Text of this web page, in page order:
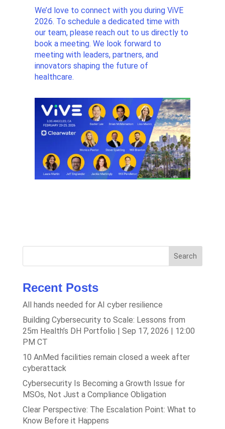
We’d love to connect with you during ViVE
2026. To schedule a dedicated time with
our team, please reach out to us directly to
book a meeting. We look forward to
meeting with leaders, partners, and
innovators shaping the future of
healthcare.
Search
Recent Posts
All hands needed for AI cyber resilience
Building Cybersecurity to Scale: Lessons from
25m Health’s DH Portfolio | Sep 17, 2026 | 12:00
PM CT
10 AnMed facilities remain closed a week after
cyberattack
Cybersecurity Is Becoming a Growth Issue for
MSOs, Not Just a Compliance Obligation
Clear Perspective: The Escalation Point: What to
Know Before it Happens